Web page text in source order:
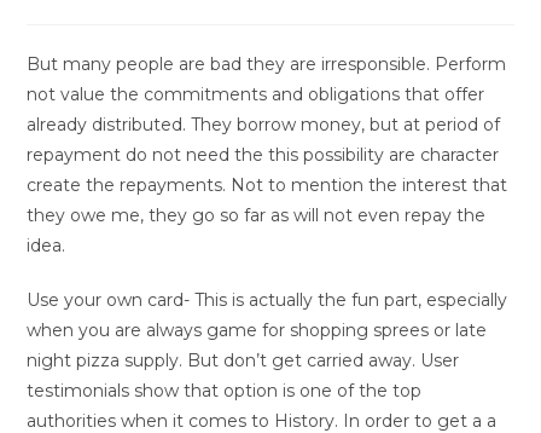
But many people are bad they are irresponsible. Perform
not value the commitments and obligations that offer
already distributed. They borrow money, but at period of
repayment do not need the this possibility are character
create the repayments. Not to mention the interest that
they owe me, they go so far as will not even repay the
idea.
Use your own card- This is actually the fun part, especially
when you are always game for shopping sprees or late
night pizza supply. But don’t get carried away. User
testimonials show that option is one of the top
authorities when it comes to History. In order to get a a